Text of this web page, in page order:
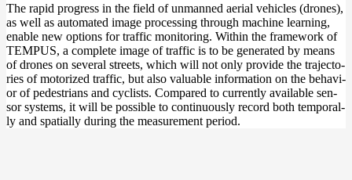
The rapid pro­gress in the field of unman­ned aeri­al vehic­les (dro­nes),
as well as auto­ma­ted image pro­ces­sing through machi­ne lear­ning,
enable new opti­ons for traf­fic moni­to­ring. Within the frame­work of
TEMPUS, a com­ple­te image of traf­fic is to be gene­ra­ted by means
of dro­nes on seve­ral streets, which will not only pro­vi­de the tra­jec­to­
ries of moto­ri­zed traf­fic, but also valuable infor­ma­ti­on on the beha­vi­
or of pede­stri­ans and cyclists. Com­pared to curr­ent­ly available sen­
sor sys­tems, it will be pos­si­ble to con­ti­nuous­ly record both tem­po­ral­
ly and spa­ti­al­ly during the mea­su­re­ment period.